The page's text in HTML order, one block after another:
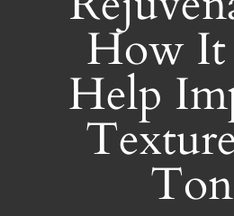
How It
Help